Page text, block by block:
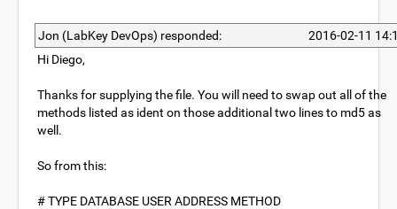
Jon (LabKey DevOps) responded:
2016-02-11
Hi Diego,
Thanks for supplying the file. You will need to swap out all of the
methods listed as ident on those additional two lines to md5 as
well.
So from this:
# TYPE DATABASE USER ADDRESS METHOD